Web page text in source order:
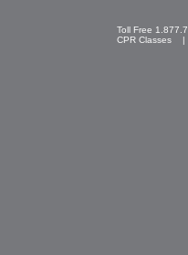
Toll Free
CPR Classes